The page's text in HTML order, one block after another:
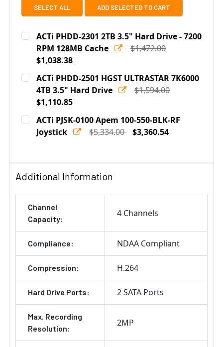
SELECT ALL ADD SELECTED TO CART
ACTi PHDD-2301 2TB 3.5" Hard Drive - 7200
RPM 128MB Cache
$1,472.00
$1,038.38
Current
Stock:
Quantity:
DECREASE QUANTITY OF ACTI PHDD-2301 2TB 3.5"
INCREASE QUANTITY OF ACTI PHDD-2301
ACTi PHDD-2501 HGST ULTRASTAR 7K6000
4TB 3.5" Hard Drive
$1,594.00
$1,110.85
Current
Stock:
Quantity:
DECREASE QUANTITY OF ACTI PHDD-2501 HGST
INCREASE QUANTITY OF ACTI PHDD-2501
ACTi PJSK-0100 Apem 100-550-BLK-RF
Joystick
$5,334.00 $3,360.54
Additional Information
Channel
Capacity:
4 Channels
Compliance: NDAA Compliant
Compression: H.264
Hard Drive Ports: 2 SATA Ports
Max. Recording
Resolution:
2MP